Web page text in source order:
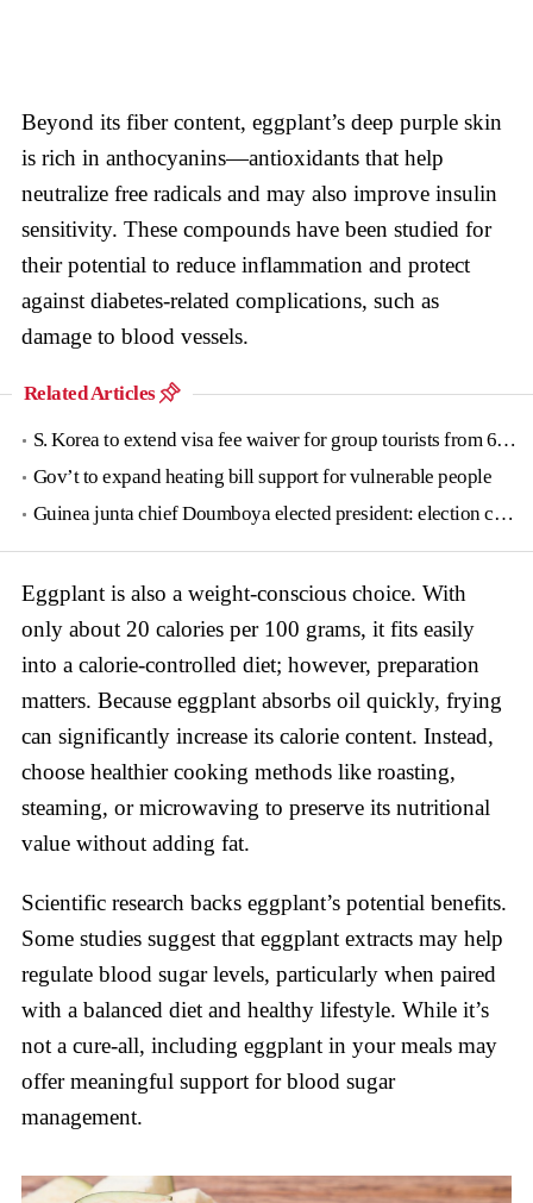
Beyond its fiber content, eggplant’s deep purple skin
is rich in anthocyanins—antioxidants that help
neutralize free radicals and may also improve insulin
sensitivity. These compounds have been studied for
their potential to reduce inflammation and protect
against diabetes-related complications, such as
damage to blood vessels.
Related Articles
S. Korea to extend visa fee waiver for group tourists from 6 countries until June
Gov’t to expand heating bill support for vulnerable people
Guinea junta chief Doumboya elected president: election commission
Eggplant is also a weight-conscious choice. With
only about 20 calories per 100 grams, it fits easily
into a calorie-controlled diet; however, preparation
matters. Because eggplant absorbs oil quickly, frying
can significantly increase its calorie content. Instead,
choose healthier cooking methods like roasting,
steaming, or microwaving to preserve its nutritional
value without adding fat.
Scientific research backs eggplant’s potential benefits.
Some studies suggest that eggplant extracts may help
regulate blood sugar levels, particularly when paired
with a balanced diet and healthy lifestyle. While it’s
not a cure-all, including eggplant in your meals may
offer meaningful support for blood sugar
management.